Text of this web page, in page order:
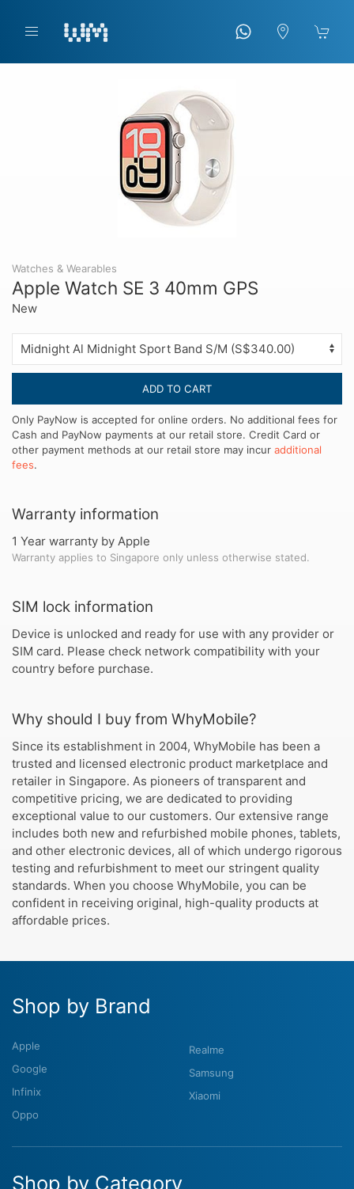
Watches & Wearables
Apple Watch SE 3 40mm GPS
New
ADD TO CART
Only PayNow is accepted for online orders. No additional fees for
Cash and PayNow payments at our retail store. Credit Card or
other payment methods at our retail store may incur additional
fees.
Warranty information
1 Year warranty by Apple
Warranty applies to Singapore only unless otherwise stated.
SIM lock information
Device is unlocked and ready for use with any provider or
SIM card. Please check network compatibility with your
country before purchase.
Why should I buy from WhyMobile?
Since its establishment in 2004, WhyMobile has been a
trusted and licensed electronic product marketplace and
retailer in Singapore. As pioneers of transparent and
competitive pricing, we are dedicated to providing
exceptional value to our customers. Our extensive range
includes both new and refurbished mobile phones, tablets,
and other electronic devices, all of which undergo rigorous
testing and refurbishment to meet our stringent quality
standards. When you choose WhyMobile, you can be
confident in receiving original, high-quality products at
affordable prices.
Shop by Brand
Apple
Google
Infinix
Oppo
Realme
Samsung
Xiaomi
Shop by Category